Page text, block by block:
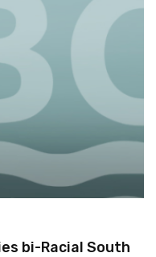
bi-Racial South